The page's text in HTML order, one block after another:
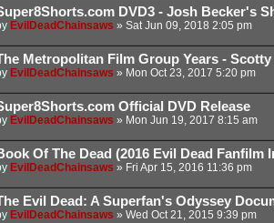
DVD3 - Josh Becker's
EvilDeadChainsaws » Sat Jun 09, 2018 2:05 pm
Metropolitan Film Group Years -
EvilDeadChainsaws » Mon Oct 23, 2017 5:20 pm
Official DVD Release
EvilDeadChainsaws » Mon Jun 19, 2017 8:15 am
Of The Dead (2016 Evil Dead Fanfilm
EvilDeadChainsaws » Fri Apr 15, 2016 11:36 pm
Evil Dead: A Superfan's Odyssey
EvilDeadChainsaws » Wed Oct 21, 2015 9:39 pm